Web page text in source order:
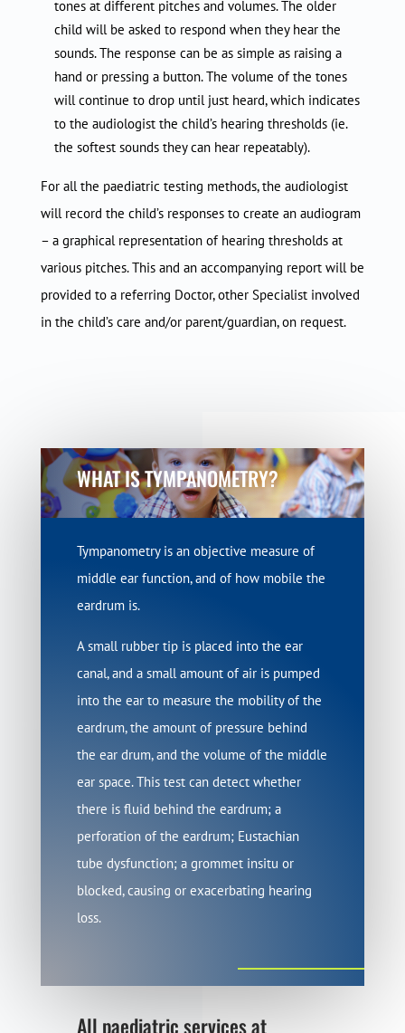
tones at different pitches and volumes. The older
child will be asked to respond when they hear the
sounds. The response can be as simple as raising a
hand or pressing a button. The volume of the tones
will continue to drop until just heard, which indicates
to the audiologist the child’s hearing thresholds (ie.
the softest sounds they can hear repeatably).
For all the paediatric testing methods, the audiologist
will record the child’s responses to create an audiogram
– a graphical representation of hearing thresholds at
various pitches. This and an accompanying report will be
provided to a referring Doctor, other Specialist involved
in the child’s care and/or parent/guardian, on request.
WHAT IS TYMPANOMETRY?
Tympanometry is an objective measure of
middle ear function, and of how mobile the
eardrum is.
A small rubber tip is placed into the ear
canal, and a small amount of air is pumped
into the ear to measure the mobility of the
eardrum, the amount of pressure behind
the ear drum, and the volume of the middle
ear space. This test can detect whether
there is fluid behind the eardrum; a
perforation of the eardrum; Eustachian
tube dysfunction; a grommet insitu or
blocked, causing or exacerbating hearing
loss.
All paediatric services at